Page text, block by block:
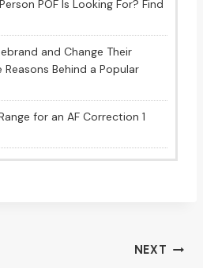
POF Is Looking For? Find
and Change Their
Behind a Popular
for an AF Correction 1
NEXT